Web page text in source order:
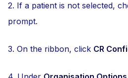
2. If a patient is not selected,
prompt.
3. On the ribbon, click CR